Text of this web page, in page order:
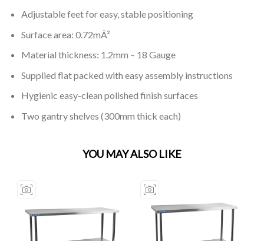
Adjustable feet for easy, stable positioning
Surface area: 0.72mÂ²
Material thickness: 1.2mm – 18 Gauge
Supplied flat packed with easy assembly instructions
Hygienic easy-clean polished finish surfaces
Two gantry shelves (300mm thick each)